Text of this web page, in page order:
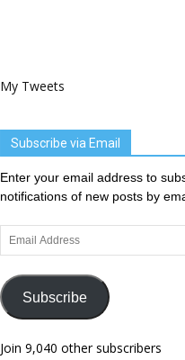
My Tweets
Subscribe via Email
Enter your email address to
notifications of new posts by
Email
Address
Subscribe
Join 9,040 other subscribers